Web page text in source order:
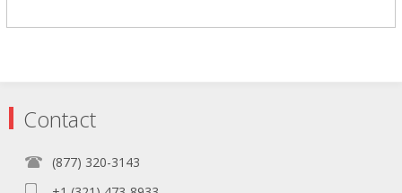
Contact
(877) 320-3143